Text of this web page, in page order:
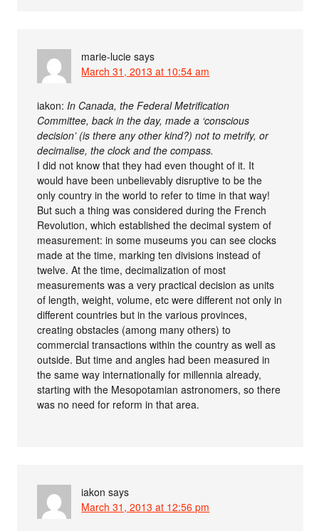
marie-lucie says
March 31, 2013 at 10:54 am
iakon: In Canada, the Federal Metrification
Committee, back in the day, made a ‘conscious
decision’ (is there any other kind?) not to metrify, or
decimalise, the clock and the compass.
I did not know that they had even thought of it. It
would have been unbelievably disruptive to be the
only country in the world to refer to time in that way!
But such a thing was considered during the French
Revolution, which established the decimal system of
measurement: in some museums you can see clocks
made at the time, marking ten divisions instead of
twelve. At the time, decimalization of most
measurements was a very practical decision as units
of length, weight, volume, etc were different not only in
different countries but in the various provinces,
creating obstacles (among many others) to
commercial transactions within the country as well as
outside. But time and angles had been measured in
the same way internationally for millennia already,
starting with the Mesopotamian astronomers, so there
was no need for reform in that area.
iakon says
March 31, 2013 at 12:56 pm